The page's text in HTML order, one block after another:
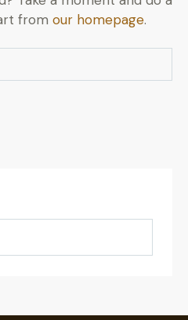
from our homepage.